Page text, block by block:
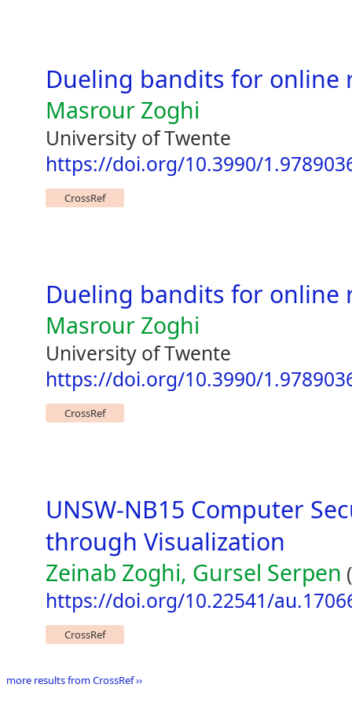
Dueling bandits for online
Masrour Zoghi
University of Twente
https://doi.org/10.3990/
CrossRef
Dueling bandits for online
Masrour Zoghi
University of Twente
https://doi.org/10.3990/
CrossRef
UNSW-NB15 Computer
through Visualization
Zeinab Zoghi, Gursel Serpen
https://doi.org/10.22541/
CrossRef
more results from CrossRef ››